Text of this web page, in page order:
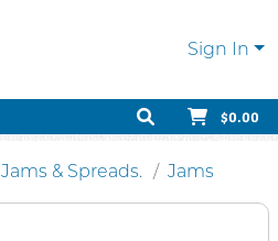
Sign In
$0.00
Jams & Spreads. Jams